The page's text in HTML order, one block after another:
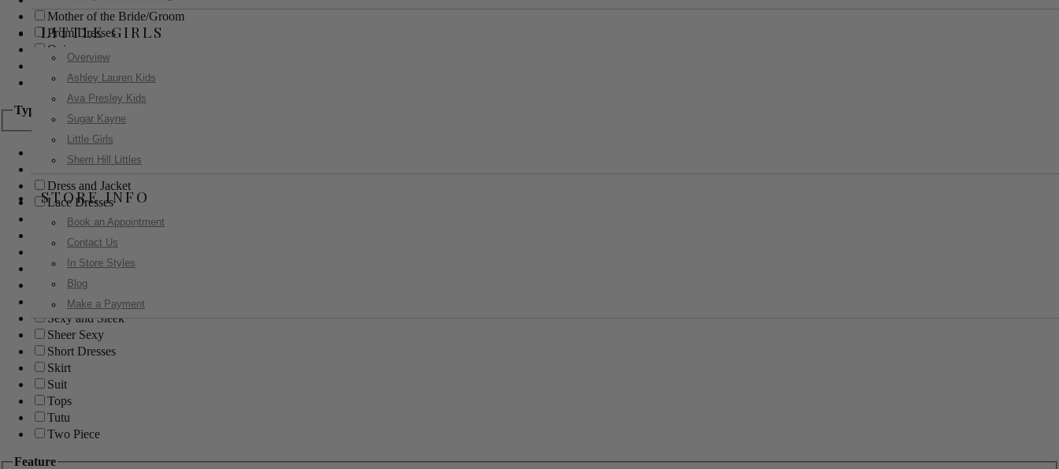
LITTLE GIRLS
Overview
Ashley Lauren Kids
Ava Presley Kids
Sugar Kayne
Little Girls
Sherri Hill Littles
STORE INFO
Book an Appointment
Contact Us
In Store Styles
Blog
Make a Payment
Mother of the Bride/Groom
Prom Dresses
Quinceanera
Red Carpet
Sweet 16
Type
Ball Gowns
Boho
Dress and Jacket
Lace Dresses
Little Black Dress
Little White Dress
Long Dresses
Modest
Pants
Print Dresses
Sexy and Sleek
Sheer Sexy
Short Dresses
Skirt
Suit
Tops
Tutu
Two Piece
Feature